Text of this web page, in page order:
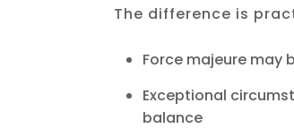
The difference is
Force majeure may
Exceptional
balance